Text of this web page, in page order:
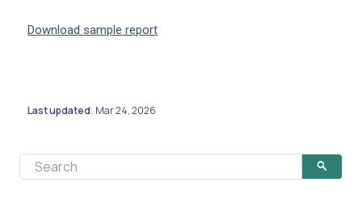
Download sample report
Last updated: Mar 24, 2026